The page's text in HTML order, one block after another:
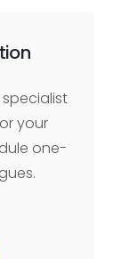
your
one-